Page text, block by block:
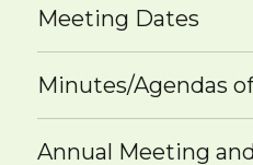
Meeting Dates
Minutes/Agendas
Annual Meeting